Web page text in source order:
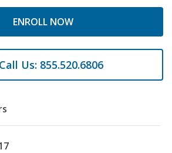
ENROLL NOW
Call Us: 855.520.6806